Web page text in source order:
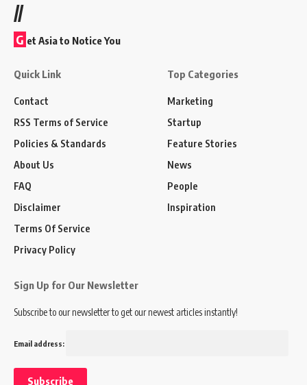
//
G et Asia to Notice You
Quick Link
Contact
RSS Terms of Service
Policies & Standards
About Us
FAQ
Disclaimer
Terms Of Service
Privacy Policy
Top Categories
Marketing
Startup
Feature Stories
News
People
Inspiration
Sign Up for Our Newsletter
Subscribe to our newsletter to get our newest articles instantly!
Email address: